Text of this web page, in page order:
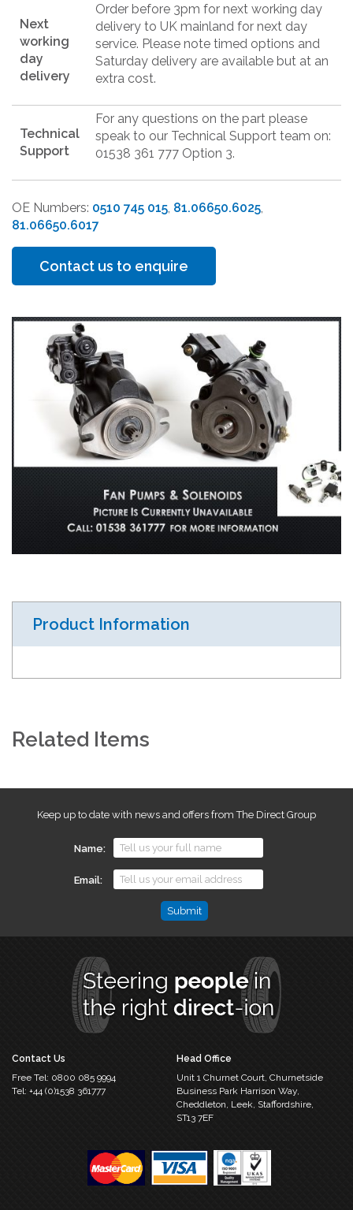
Next
working
day
delivery
Order before 3pm for next working day
delivery to UK mainland for next day
service. Please note timed options and
Saturday delivery are available but at an
extra cost.
Technical
Support
For any questions on the part please
speak to our Technical Support team on:
01538 361 777 Option 3.
OE Numbers: 0510 745 015, 81.06650.6025,
81.06650.6017
Contact us to enquire
Product Information
Related Items
Keep up to date with news and offers from The Direct Group
Name
Email
left
Contact Us
Free Tel: 0800 085 9994
Tel: +44 (0)1538 361777
Head Office
Unit 1 Churnet Court, Churnetside
Business ParkHarrison Way,
Cheddleton, Leek, Staffordshire,
ST13 7EF